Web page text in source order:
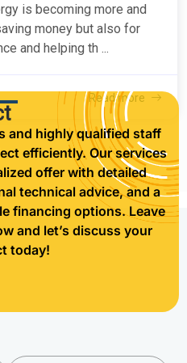
is becoming more and
money but also for
and helping th ...
Read more
and highly qualified staff
efficiently. Our services
offer with detailed
technical advice, and a
financing options. Leave
and let’s discuss your
today!